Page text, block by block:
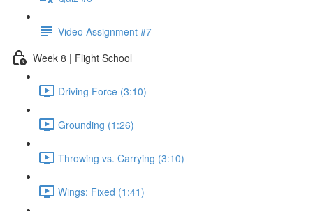
Video Assignment #7
Week 8 | Flight School
Driving Force (3:10)
Grounding (1:26)
Throwing vs. Carrying (3:10)
Wings: Fixed (1:41)